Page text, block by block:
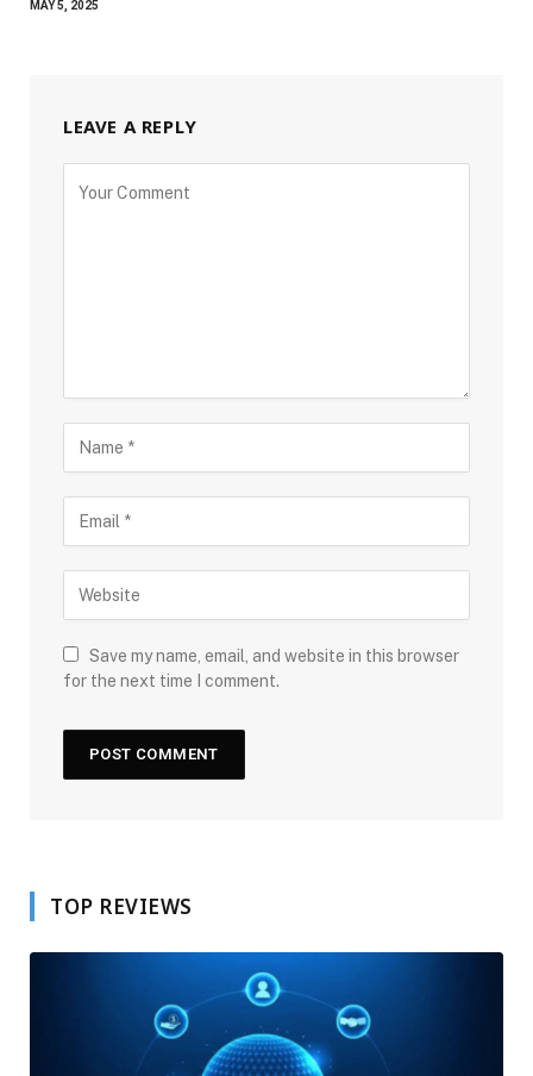
MAY 5, 2025
LEAVE A REPLY
Save my name, email, and website in this browser
for the next time I comment.
TOP REVIEWS